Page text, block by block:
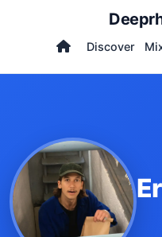
Discover